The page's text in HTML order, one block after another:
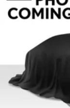
11.1 Gal. Fuel
Permanent
Strut Front
Multi-Link
Regenerative
Front Vented
Hill Hold